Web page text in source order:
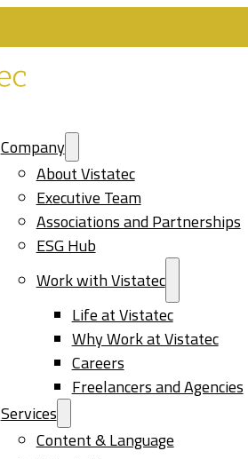
Company
About Vistatec
Executive Team
Associations and Partnerships
ESG Hub
Work with Vistatec
Life at Vistatec
Why Work at Vistatec
Careers
Freelancers and Agencies
Services
Content & Language